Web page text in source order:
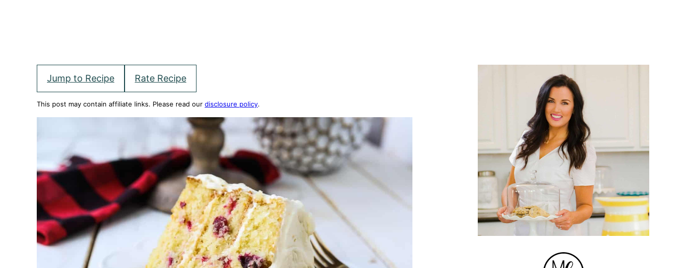
Jump to Recipe Rate Recipe
This post may contain affiliate links. Please read our disclosure policy.